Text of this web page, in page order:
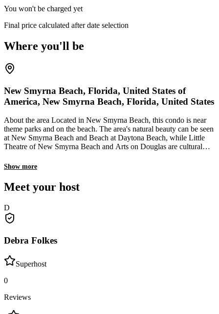
You won't be charged yet
Final price calculated after date selection
Where you'll be
New Smyrna Beach, Florida, United States of
America, New Smyrna Beach, Florida, United States
About the area Located in New Smyrna Beach, this condo is near
theme parks and on the beach. The area's natural beauty can be seen
at New Smyrna Beach and Beach at Daytona Beach, while Little
Theatre of New Smyrna Beach and Arts on Douglas are cultural
what's happening at Racquet Tennis Center or New Smyrna
such as game walks and birdwatching. What's nearby New Smyrna
Beach - 3 min walk 27th Avenue Park - 8 min walk Indian River
Canal Street Historic District - 7 min drive Getting around Daytona
Beach Bus Station - 33 min drive Daytona Beach Station - 36 min
drive Sanford Station - 58 min drive Daytona Beach, FL (DAB-
Sanford Intl.) - 60 min drive Restaurants The Baker's Table - 5 min
6 min walk Moe's Liquors & Lounge - 6 min walk
Show more
Meet your host
D
Debra Folkes
Superhost
0
Reviews